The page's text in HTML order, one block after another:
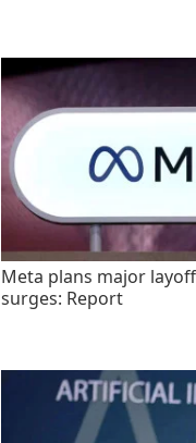
Meta plans major
surges: Report